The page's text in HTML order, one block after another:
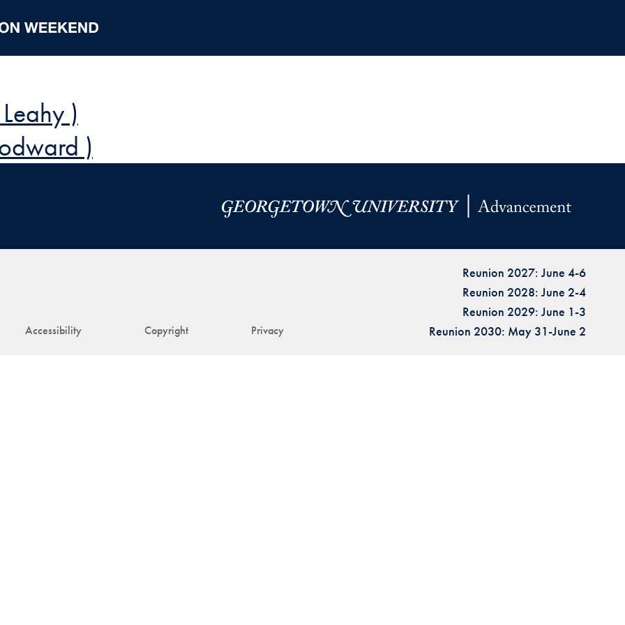
)
)
Accessibility Copyright Privacy
Reunion 2027: June 4-6
Reunion 2028: June 2-4
Reunion 2029: June 1-3
Reunion 2030: May 31-June 2